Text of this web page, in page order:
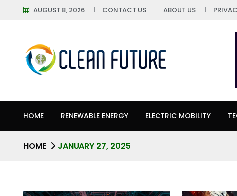
AUGUST 8, 2026 CONTACT US ABOUT US
HOME RENEWABLE ENERGY ELECTRIC MOBILITY
HOME JANUARY 27, 2025